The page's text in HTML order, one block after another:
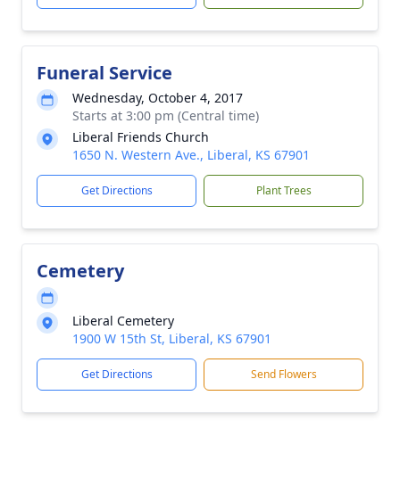
Funeral Service
Wednesday, October 4, 2017
Starts at 3:00 pm (Central time)
Liberal Friends Church
1650 N. Western Ave., Liberal, KS 67901
Get Directions Plant Trees
Cemetery
Liberal Cemetery
1900 W 15th St, Liberal, KS 67901
Get Directions Send Flowers